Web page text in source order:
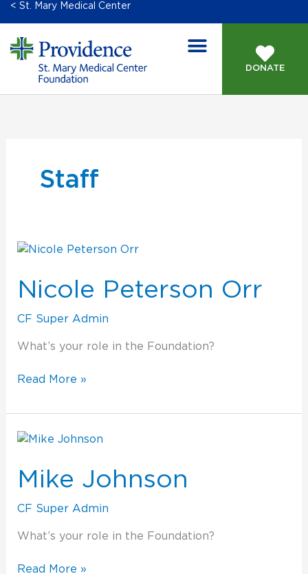
< St. Mary Medical Center
DONATE
Staff
Nicole Peterson Orr
CF Super Admin
What’s your role in the Foundation?
Nicole
Orr
Read More »
Mike Johnson
CF Super Admin
What’s your role in the Foundation?
Mike
Read More »